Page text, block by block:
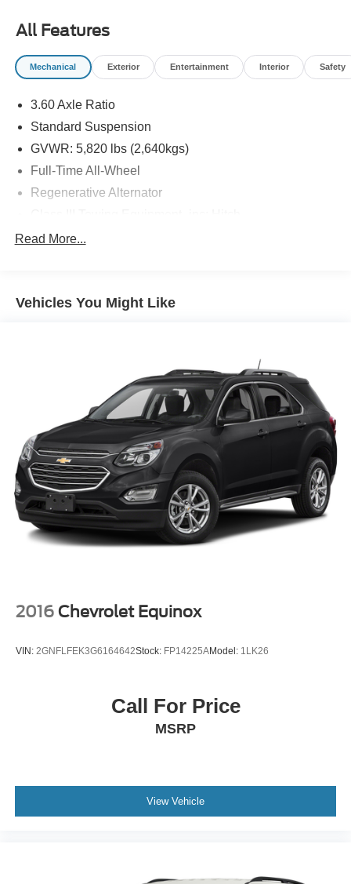
All Features
Mechanical Exterior Entertainment Interior Safety
3.60 Axle Ratio
Standard Suspension
GVWR: 5,820 lbs (2,640kgs)
Full-Time All-Wheel
Regenerative Alternator
Trailer Wiring Harness
Front And Rear Anti-Roll Bars
Quasi-Dual Stainless Steel Exhaust
Permanent Locking Hubs
Strut Front Suspension w/Coil Springs
Multi-Link Rear Suspension w/Coil Springs
4-Wheel Disc Brakes w/4-Wheel ABS, Front Vented
Discs, Brake Assist, Hill Descent Control, Hill Hold
Control and Electric Parking Brake
Read More...
Vehicles You Might Like
2016 Chevrolet Equinox
VIN: 2GNFLFEK3G6164642Stock: FP14225AModel: 1LK26
Call For Price
MSRP
View Vehicle